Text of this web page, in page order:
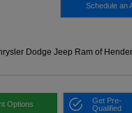
Schedule an
Dodge Jeep Ram of
Options
Get Pre-
Qualified